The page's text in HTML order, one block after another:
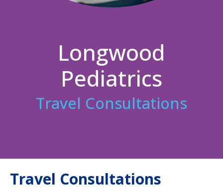
Longwood
Pediatrics
Travel Consultations
Travel Consultations